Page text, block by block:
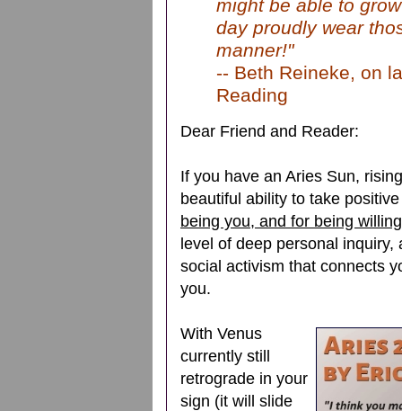
might be able to
day proudly wear
manner!"
-- Beth Reineke, on
Reading
Dear Friend and Reader:
If you have an Aries Sun,
beautiful ability to take
being you, and for being
level of deep personal
social activism that connects
you.
With Venus
currently still
retrograde in your
sign (it will slide